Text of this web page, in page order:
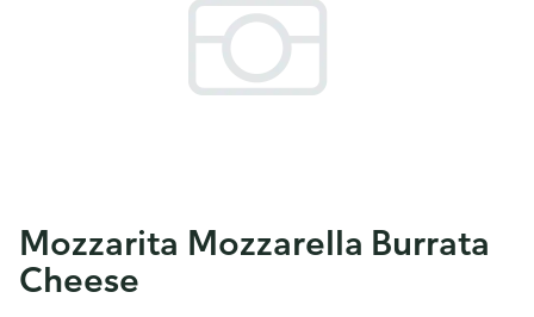
Mozzarita Mozzarella Burrata
Cheese